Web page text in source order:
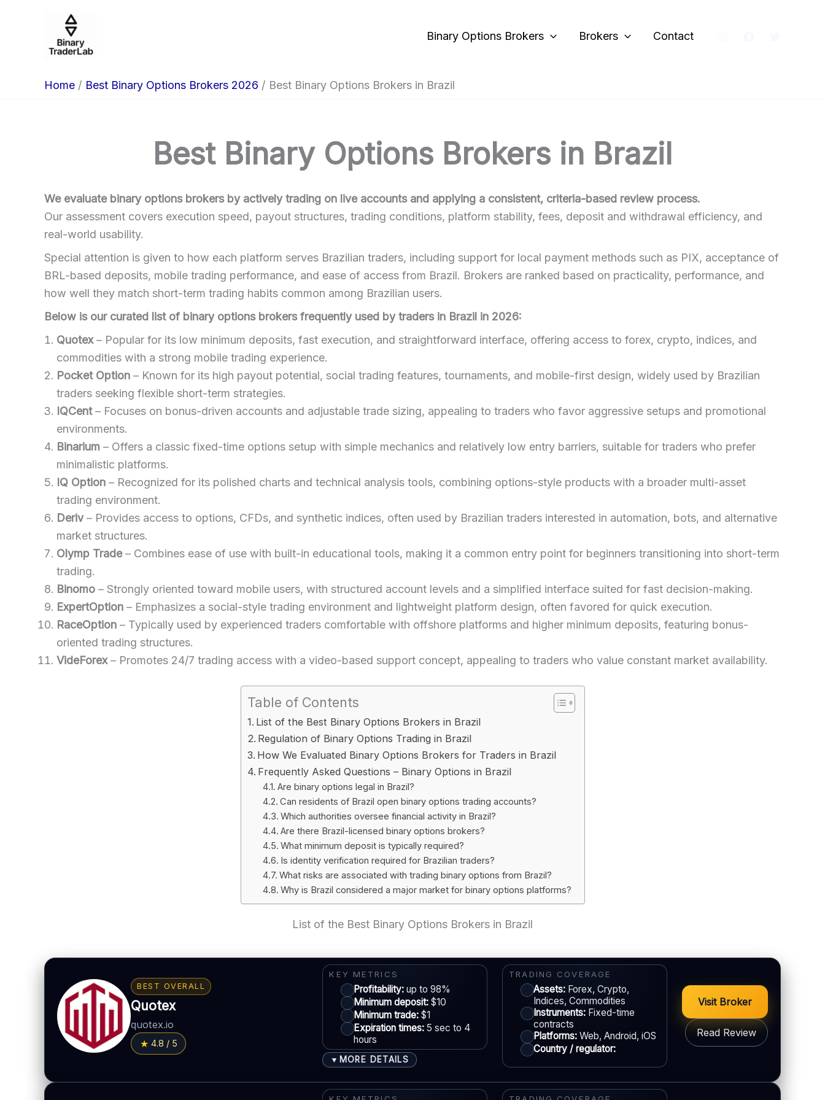
Binary Options Brokers Brokers Contact
Home Best Binary Options Brokers 2026 Best Binary Options Brokers in Brazil
Best Binary Options Brokers in Brazil
We evaluate binary options brokers by actively trading on live accounts and applying a consistent, criteria-based review process.
Our assessment covers execution speed, payout structures, trading conditions, platform stability, fees, deposit and withdrawal efficiency, and
real-world usability.
Special attention is given to how each platform serves Brazilian traders, including support for local payment methods such as PIX, acceptance of
BRL-based deposits, mobile trading performance, and ease of access from Brazil. Brokers are ranked based on practicality, performance, and
how well they match short-term trading habits common among Brazilian users.
Below is our curated list of binary options brokers frequently used by traders in Brazil in 2026:
Quotex– Popular for its low minimum deposits, fast execution, and straightforward interface, offering access to forex, crypto, indices, and
commodities with a strong mobile trading experience.
Pocket Option – Known for its high payout potential, social trading features, tournaments, and mobile-first design, widely used by Brazilian
traders seeking flexible short-term strategies.
IQCent– Focuses on bonus-driven accounts and adjustable trade sizing, appealing to traders who favor aggressive setups and promotional
environments.
Binarium – Offers a classic fixed-time options setup with simple mechanics and relatively low entry barriers, suitable for traders who prefer
minimalistic platforms.
IQ Option – Recognized for its polished charts and technical analysis tools, combining options-style products with a broader multi-asset
trading environment.
Deriv– Provides access to options, CFDs, and synthetic indices, often used by Brazilian traders interested in automation, bots, and alternative
market structures.
Olymp Trade– Combines ease of use with built-in educational tools, making it a common entry point for beginners transitioning into short-term
trading.
Binomo – Strongly oriented toward mobile users, with structured account levels and a simplified interface suited for fast decision-making.
ExpertOption – Emphasizes a social-style trading environment and lightweight platform design, often favored for quick execution.
RaceOption – Typically used by experienced traders comfortable with offshore platforms and higher minimum deposits, featuring bonus-
oriented trading structures.
VideForex– Promotes 24/7 trading access with a video-based support concept, appealing to traders who value constant market availability.
Table of Contents
List of the Best Binary Options Brokers in Brazil
Regulation of Binary Options Trading in Brazil
How We Evaluated Binary Options Brokers for Traders in Brazil
Frequently Asked Questions – Binary Options in Brazil
Are binary options legal in Brazil?
Can residents of Brazil open binary options trading accounts?
Which authorities oversee financial activity in Brazil?
Are there Brazil-licensed binary options brokers?
What minimum deposit is typically required?
Is identity verification required for Brazilian traders?
What risks are associated with trading binary options from Brazil?
Why is Brazil considered a major market for binary options platforms?
List of the Best Binary Options Brokers in Brazil
BEST OVERALL
Quotex
quotex.io
4.8 / 5
KEY METRICS
Profitability: up to 98%
Minimum deposit: $10
Minimum trade: $1
Expiration times: 5 sec to 4
hours
▼ MORE DETAILS
TRADING COVERAGE
Assets: Forex, Crypto,
Indices, Commodities
Instruments: Fixed-time
contracts
Platforms: Web, Android, iOS
Country / regulator:
Visit Broker
Read Review
BONUS & PAYOUTS ACCOUNTS & LIMITS
Demo account: Available
LEGAL & VERIFICATION
Jurisdiction: Varies